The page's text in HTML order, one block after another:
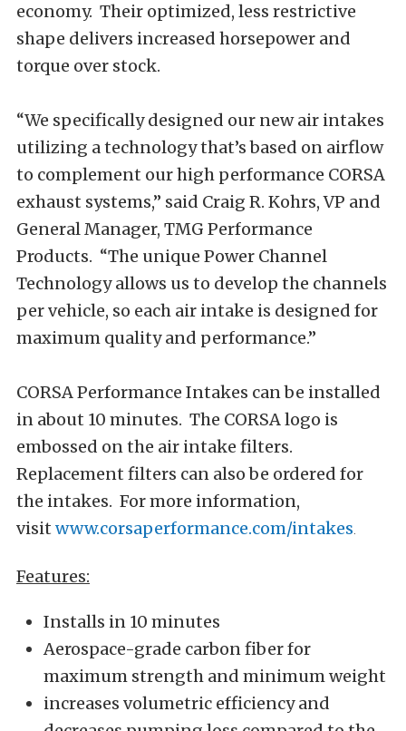
economy. Their optimized, less restrictive
shape delivers increased horsepower and
torque over stock.
“We specifically designed our new air intakes
utilizing a technology that’s based on airflow
to complement our high performance CORSA
exhaust systems,” said Craig R. Kohrs, VP and
General Manager, TMG Performance
Products. “The unique Power Channel
Technology allows us to develop the channels
per vehicle, so each air intake is designed for
maximum quality and performance.”
CORSA Performance Intakes can be installed
in about 10 minutes. The CORSA logo is
embossed on the air intake filters.
Replacement filters can also be ordered for
the intakes. For more information,
visit www.corsaperformance.com/intakes
Features:
Installs in 10 minutes
Aerospace-grade carbon fiber for
maximum strength and minimum weight
increases volumetric efficiency and